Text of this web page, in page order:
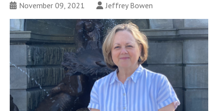
November 09, 2021 Jeffrey Bowen